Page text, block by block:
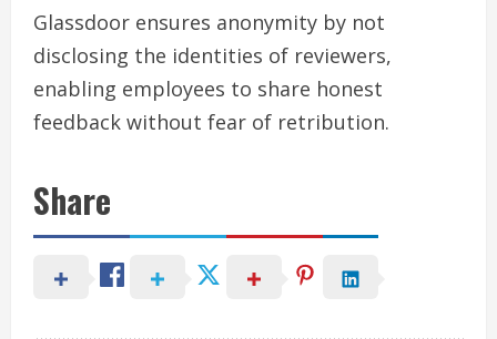
Glassdoor ensures anonymity by not
disclosing the identities of reviewers,
enabling employees to share honest
feedback without fear of retribution.
Share